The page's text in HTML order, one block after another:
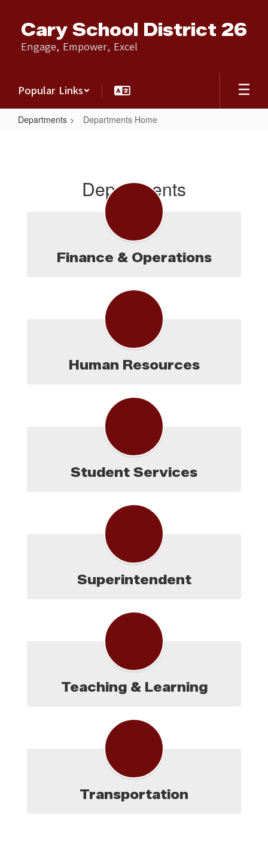
content
Cary School District 26
Engage, Empower, Excel
Popular Links
Departments Departments Home
Departments
Finance & Operations
Human Resources
Student Services
Superintendent
Teaching & Learning
Transportation